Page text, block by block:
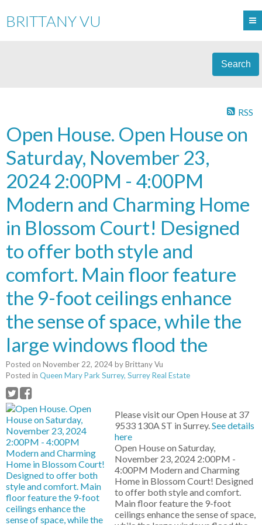
BRITTANY VU
Search
RSS
Open House. Open House on
Saturday, November 23,
2024 2:00PM - 4:00PM
Modern and Charming Home
in Blossom Court! Designed
to offer both style and
comfort. Main floor feature
the 9-foot ceilings enhance
the sense of space, while the
large windows flood the
Posted on November 22, 2024byBrittany Vu
Posted in Queen Mary Park Surrey, Surrey Real Estate
Please visit our Open House at 37
9533 130A ST in Surrey.See details
here
Open House on Saturday,
November 23, 2024 2:00PM -
4:00PM Modern and Charming
Home in Blossom Court! Designed
to offer both style and comfort.
Main floor feature the 9-foot
ceilings enhance the sense of space,